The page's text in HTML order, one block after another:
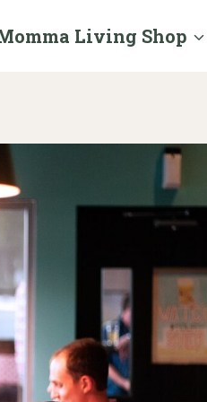
Living Shop